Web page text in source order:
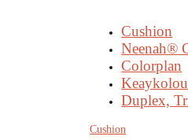
Cushion
Neenah®
Colorplan
Duplex,
Cushion